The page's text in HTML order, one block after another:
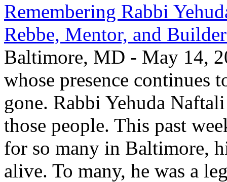
Remembering Rabbi
Rebbe, Mentor, and
Baltimore, MD - May 14,
whose presence continues
gone. Rabbi Yehuda
those people. This past
for so many in Baltimore,
alive. To many, he was a